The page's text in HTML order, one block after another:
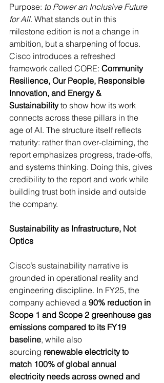
Purpose: to Power an Inclusive Future
for All. What stands out in this
milestone edition is not a change in
ambition, but a sharpening of focus.
Cisco introduces a refreshed
framework called CORE: Community
Resilience, Our People, Responsible
Innovation, and Energy &
Sustainability to show how its work
connects across these pillars in the
age of AI. The structure itself reflects
maturity: rather than over-claiming, the
report emphasizes progress, trade-offs,
and systems thinking. Doing this, gives
credibility to the report and work while
building trust both inside and outside
the company.
Sustainability as Infrastructure, Not
Optics
Cisco’s sustainability narrative is
grounded in operational reality and
engineering discipline. In FY25, the
company achieved a 90% reduction in
Scope 1 and Scope 2 greenhouse gas
emissions compared to its FY19
baseline, while also
sourcing renewable electricity to
match 100% of global annual
electricity needs across owned and